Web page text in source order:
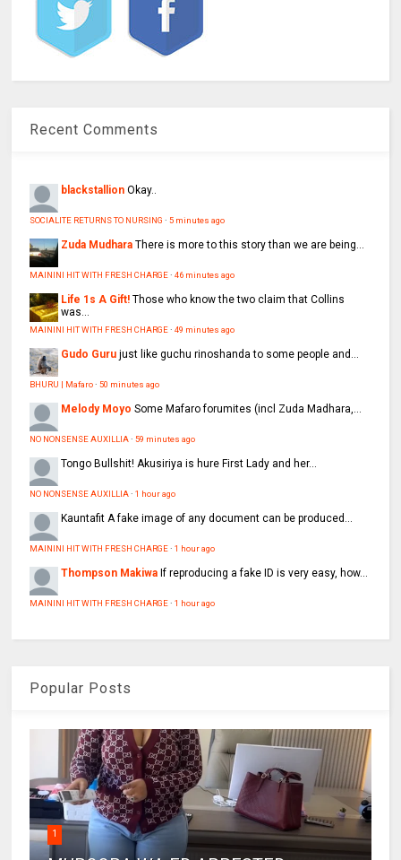
Recent Comments
blackstallion Okay..
SOCIALITE RETURNS TO NURSING ·5 minutes ago
Zuda Mudhara There is more to this story than we are being...
MAININI HIT WITH FRESH CHARGE·46 minutes ago
Life 1s A Gift! Those who know the two claim that Collins
was...
MAININI HIT WITH FRESH CHARGE·49 minutes ago
Gudo Guru just like guchu rinoshanda to some people and...
BHURU | Mafaro·50 minutes ago
Melody Moyo Some Mafaro forumites (incl Zuda Madhara,...
NO NONSENSE AUXILLIA·59 minutes ago
Tongo Bullshit! Akusiriya is hure First Lady and her...
NO NONSENSE AUXILLIA·1 hour ago
KauntafitA fake image of any document can be produced...
MAININI HIT WITH FRESH CHARGE·1 hour ago
Thompson Makiwa If reproducing a fake ID is very easy, how...
MAININI HIT WITH FRESH CHARGE·1 hour ago
Popular Posts
1